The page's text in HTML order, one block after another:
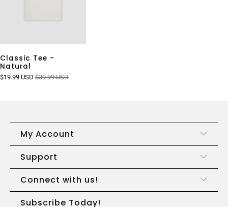
Classic Tee -
Natural
$19.99 USD $39.99 USD
My Account
Support
Connect with us!
Subscribe Today!